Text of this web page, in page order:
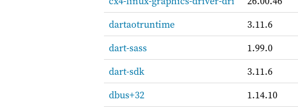
dartaotruntime
3.11.6
dart-sass
1.99.0
dart-sdk
3.11.6
dbus+32
1.14.10